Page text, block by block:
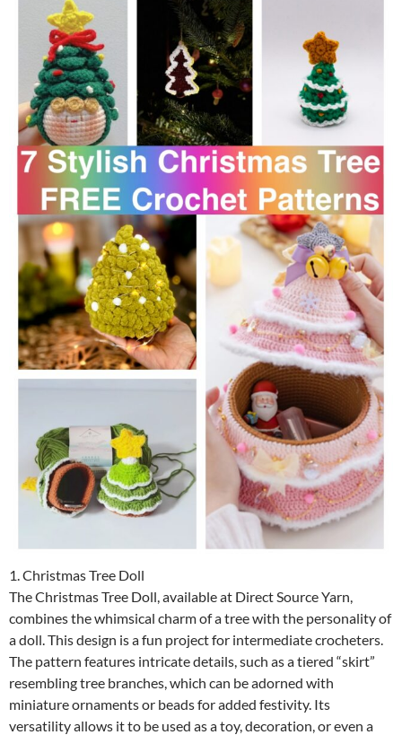
1. Christmas Tree Doll
The Christmas Tree Doll, available at Direct Source Yarn,
combines the whimsical charm of a tree with the personality of
a doll. This design is a fun project for intermediate crocheters.
The pattern features intricate details, such as a tiered “skirt”
resembling tree branches, which can be adorned with
miniature ornaments or beads for added festivity. Its
versatility allows it to be used as a toy, decoration, or even a